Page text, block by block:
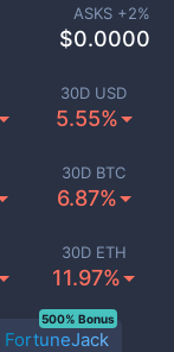
30D USD
5.55%
30D BTC
6.87%
30D ETH
11.97%
ASKS +2%
$0.0000
FortuneJack
500% Bonus